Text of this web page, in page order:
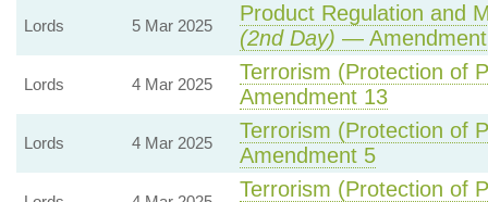
Lords 5 Mar 2025
Product Regulation and
(2nd Day) —
Lords 4 Mar 2025
Terrorism (Protection of
Amendment 13
Lords 4 Mar 2025
Terrorism (Protection of
Amendment 5
Terrorism (Protection of